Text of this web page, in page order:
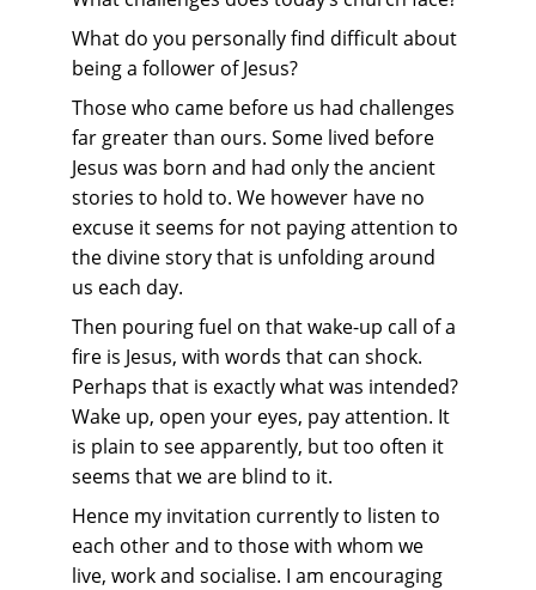
What do you personally find difficult about
being a follower of Jesus?
Those who came before us had challenges
far greater than ours. Some lived before
Jesus was born and had only the ancient
stories to hold to. We however have no
excuse it seems for not paying attention to
the divine story that is unfolding around
us each day.
Then pouring fuel on that wake-up call of a
fire is Jesus, with words that can shock.
Perhaps that is exactly what was intended?
Wake up, open your eyes, pay attention. It
is plain to see apparently, but too often it
seems that we are blind to it.
Hence my invitation currently to listen to
each other and to those with whom we
live, work and socialise. I am encouraging